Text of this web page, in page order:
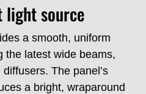
light source
a smooth, uniform
the latest wide beams,
diffusers. The panel’s
a bright, wraparound